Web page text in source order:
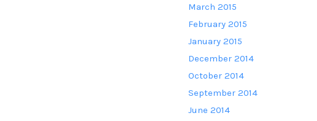
March 2015
February 2015
January 2015
December 2014
October 2014
September 2014
June 2014